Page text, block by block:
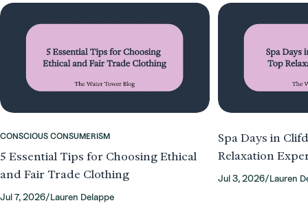
CONSCIOUS CONSUMERISM
5 Essential Tips for Choosing Ethical
and Fair Trade Clothing
Jul 7, 2026/Lauren Delappe
Spa Days in
Relaxation
Jul 3, 2026/Lauren